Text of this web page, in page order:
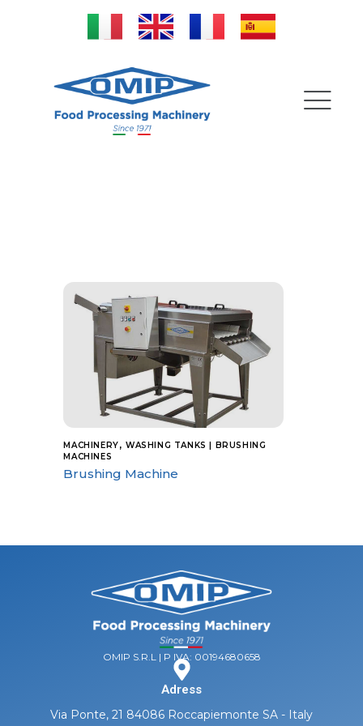
MACHINERY,WASHING TANKS | BRUSHING
MACHINES
Brushing Machine
OMIP S.R.L | P IVA: 00194680658
Adress
Via Ponte, 21 84086 Roccapiemonte SA - Italy